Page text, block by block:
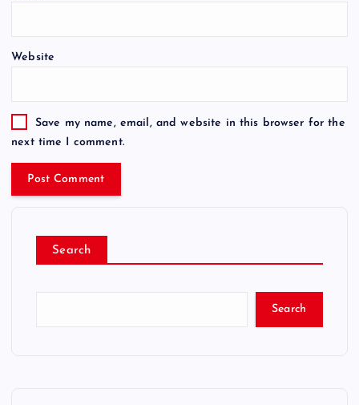
Website
Save my name, email, and website in this browser for the
next time I comment.
Search
Search